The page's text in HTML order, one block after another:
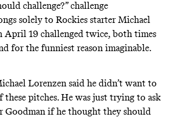
challenge?” challenge
solely to Rockies starter Michael
April 19 challenged twice, both times
for the funniest reason imaginable.
Lorenzen said he didn’t want to
these pitches. He was just trying to ask
Goodman if he thought they should